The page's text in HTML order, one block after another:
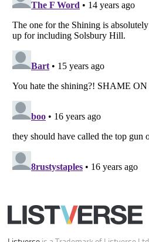
Do not share or sell my personal